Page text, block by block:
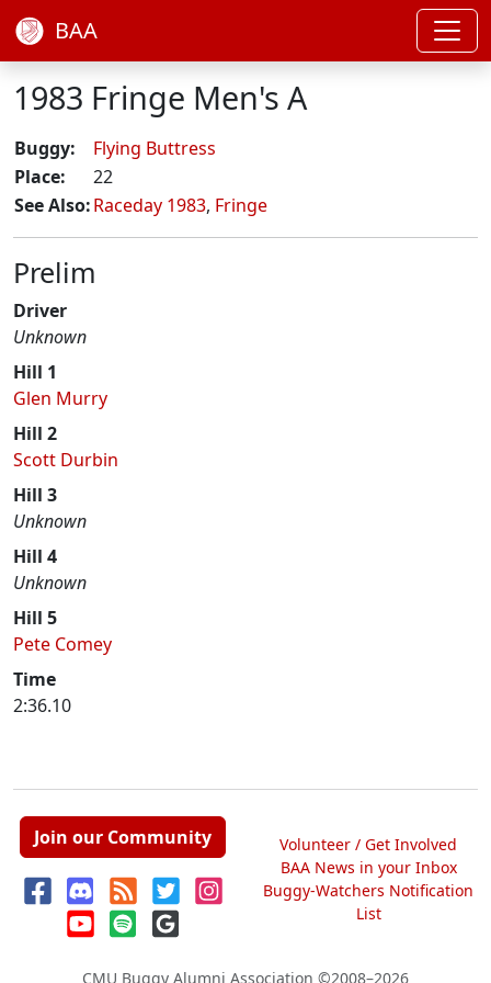
BAA
1983 Fringe Men's A
Buggy:
Flying Buttress
Place:
22
See Also:Raceday 1983, Fringe
Prelim
Driver
Unknown
Hill 1
Glen Murry
Hill 2
Scott Durbin
Hill 3
Unknown
Hill 4
Unknown
Hill 5
Pete Comey
Time
2:36.10
Join our Community
Volunteer / Get Involved
BAA News in your Inbox
Buggy-Watchers Notification
List
CMU Buggy Alumni Association ©2008–2026